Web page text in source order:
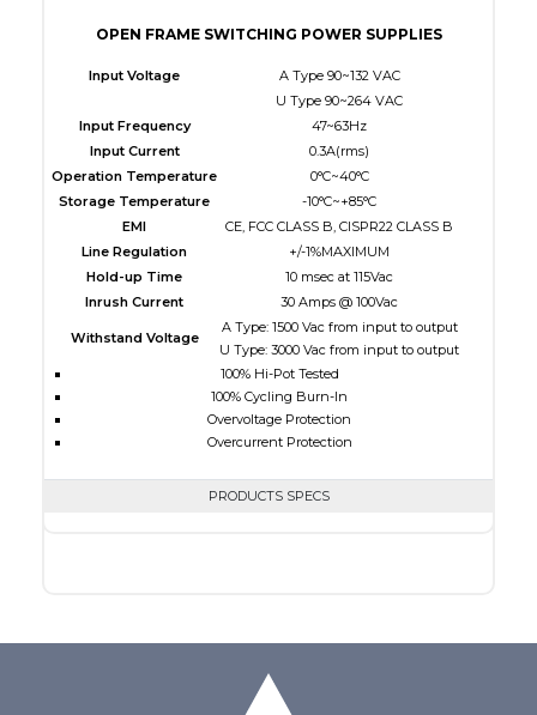
OPEN FRAME SWITCHING POWER SUPPLIES
Input Voltage
A Type 90~132 VAC
U Type 90~264 VAC
Input Frequency
47~63Hz
Input Current
0.3A(rms)
Operation Temperature
0°C~40°C
Storage Temperature
-10°C~+85°C
EMI
CE, FCC CLASS B, CISPR22 CLASS B
Line Regulation
+/-1%MAXIMUM
Hold-up Time
10 msec at 115Vac
Inrush Current
30 Amps @ 100Vac
Withstand Voltage
A Type: 1500 Vac from input to output
U Type: 3000 Vac from input to output
100% Hi-Pot Tested
100% Cycling Burn-In
Overvoltage Protection
Overcurrent Protection
PRODUCTS SPECS
$0.00